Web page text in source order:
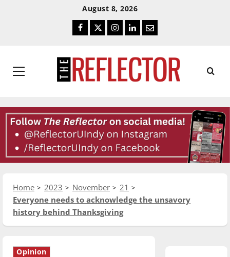
August 8, 2026
Facebook
TwitterInstagram
LinkedIn
Email
Primary
Home 2023 November
21
Everyone needs to acknowledge the unsavory
history behind Thanksgiving
Opinion